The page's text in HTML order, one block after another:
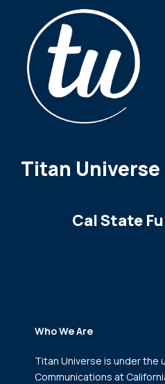
Titan Universe
Cal State
Who We Are
Titan Universe is under the
Communications at